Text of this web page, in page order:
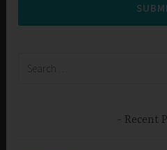
Recent